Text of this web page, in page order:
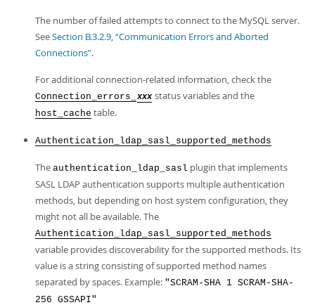
The number of failed attempts to connect to the MySQL server.
SeeSection B.3.2.9, “Communication Errors and Aborted
Connections”.
For additional connection-related information, check the
Connection_errors_ xxx status variables and the
host_cache table.
Authentication_ldap_sasl_supported_methods
The authentication_ldap_sasl plugin that implements
SASL LDAP authentication supports multiple authentication
methods, but depending on host system configuration, they
might not all be available. The
Authentication_ldap_sasl_supported_methods
variable provides discoverability for the supported methods. Its
value is a string consisting of supported method names
separated by spaces. Example: "SCRAM-SHA 1 SCRAM-SHA-
256 GSSAPI"